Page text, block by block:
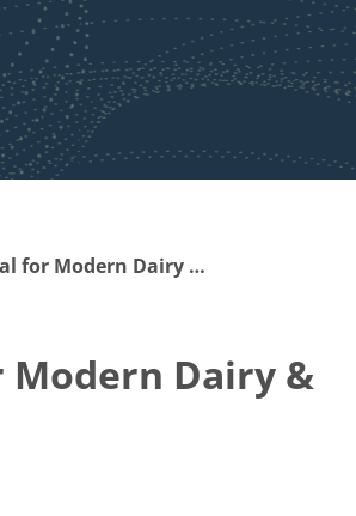
Adjustable Gates: Essential for Modern Dairy & Livestock Facilities
Modern Dairy &